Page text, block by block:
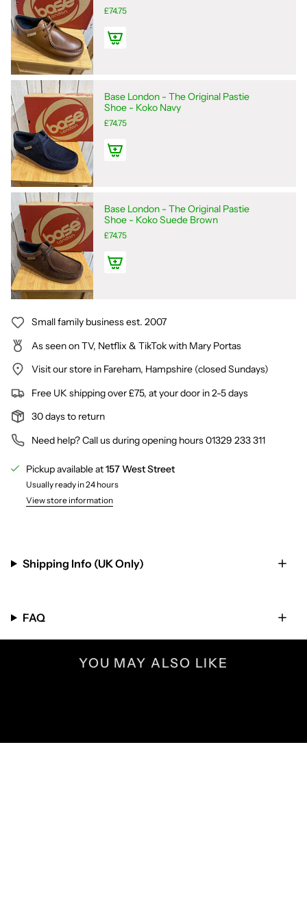
£74.75
Base London - The Original Pastie
Shoe - Koko Navy
£74.75
Base London - The Original Pastie
Shoe - Koko Suede Brown
£74.75
Small family business est. 2007
As seen on TV, Netflix & TikTok with Mary Portas
Visit our store in Fareham, Hampshire (closed Sundays)
Free UK shipping over £75, at your door in 2-5 days
30 days to return
Need help? Call us during opening hours 01329 233 311
Pickup available at157 West Street
Usually ready in 24 hours
View store information
Shipping Info (UK Only)
FAQ
YOU MAY ALSO LIKE